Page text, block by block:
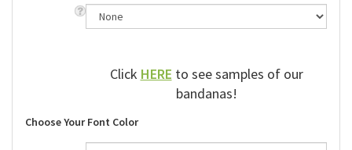
ClickHEREto see samples of our
bandanas!
Choose Your Font Color